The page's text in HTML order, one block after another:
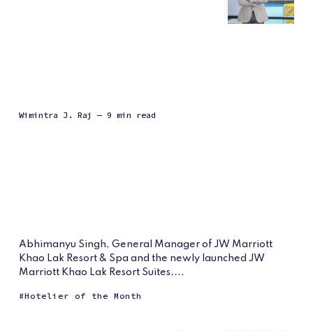
Wimintra J. Raj — 9 min read
Abhimanyu Singh, General Manager of JW Marriott
Khao Lak Resort & Spa and the newly launched JW
Marriott Khao Lak Resort Suites,...
Hotelier of the Month